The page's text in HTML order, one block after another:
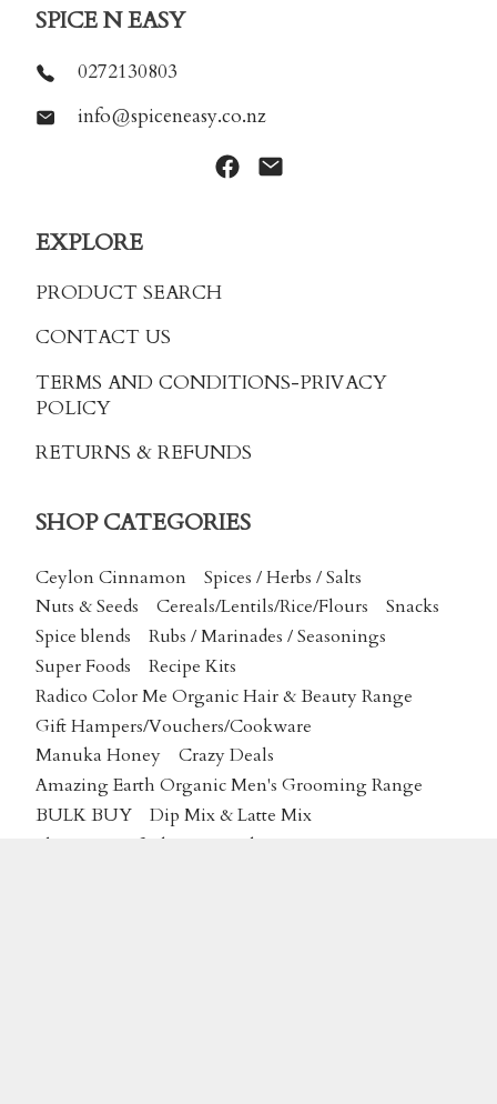
SPICE N EASY
0272130803
info@spiceneasy.co.nz
EXPLORE
PRODUCT SEARCH
CONTACT US
TERMS AND CONDITIONS-PRIVACY
POLICY
RETURNS & REFUNDS
SHOP CATEGORIES
Ceylon Cinnamon
Spices / Herbs / Salts
Nuts & Seeds
Cereals/Lentils/Rice/Flours
Snacks
Spice blends
Rubs / Marinades / Seasonings
Super Foods
Recipe Kits
Radico Color Me Organic Hair & Beauty Range
Gift Hampers/Vouchers/Cookware
Manuka Honey
Crazy Deals
Amazing Earth Organic Men's Grooming Range
BULK BUY
Dip Mix & Latte Mix
Plantas Certified Organic Skincare